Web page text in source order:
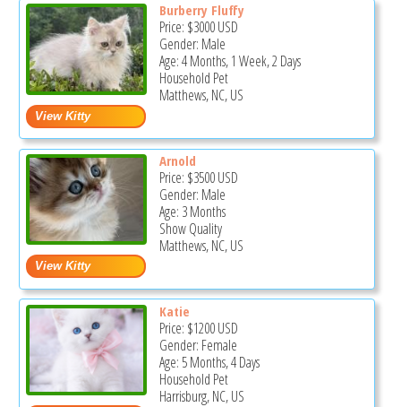
Burberry Fluffy
Price: $3000USD
Gender: Male
Age: 4 Months, 1 Week, 2 Days
Household Pet
Matthews, NC, US
Arnold
Price: $3500USD
Gender: Male
Age: 3 Months
Show Quality
Matthews, NC, US
Katie
Price: $1200USD
Gender: Female
Age: 5 Months, 4 Days
Household Pet
Harrisburg, NC, US